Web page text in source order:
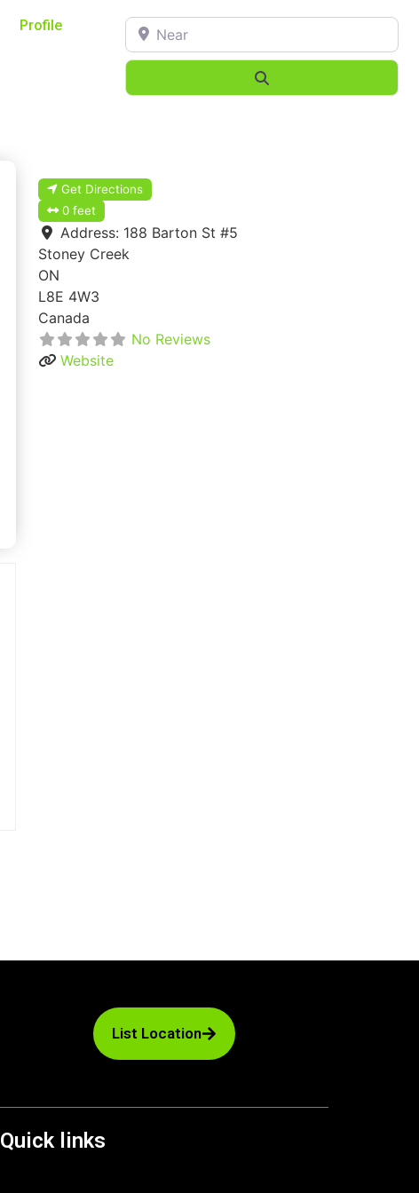
Profile Near
Get Directions
0 feet
Address: 188 Barton St #5
Stoney Creek
ON
L8E 4W3
Canada
No Reviews
Website
List Location
Quick links